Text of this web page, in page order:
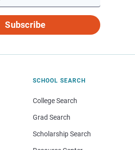
Subscribe
SCHOOL SEARCH
College Search
Grad Search
Scholarship Search